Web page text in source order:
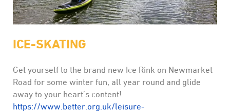
ICE-SKATING
Get yourself to the brand new Ice Rink on Newmarket
Road for some winter fun, all year round and glide
away to your heart’s content!
https://www.better.org.uk/leisure-